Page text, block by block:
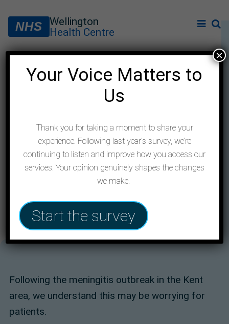
NHS
Wellington
Health Centre
Meningitis information
following Kent outbreak
Following the meningitis outbreak in the Kent
area, we understand this may be worrying for
patients.
Your Voice Matters to
Us
Thank you for taking a moment to share your
experience. Following last year’s survey, we’re
continuing to listen and improve how you access our
services. Your opinion genuinely shapes the changes
we make.
Start the survey
×